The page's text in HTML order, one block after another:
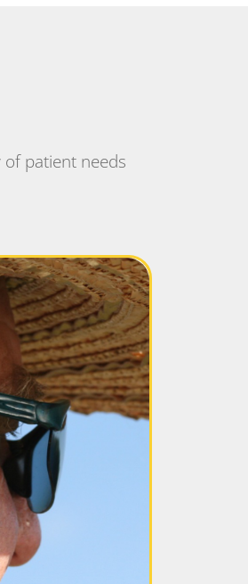
of patient needs